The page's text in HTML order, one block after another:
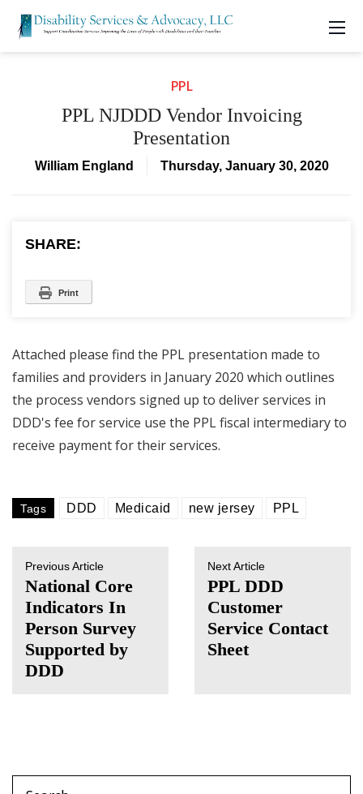
PPL
PPL NJDDD Vendor Invoicing
Presentation
William England Thursday, January 30, 2020
SHARE:
Print
Attached please find the PPL presentation made to
families and providers in January 2020 which outlines
the process vendors signed up to deliver services in
DDD's fee for service use the PPL fiscal intermediary to
receive payment for their services.
Tags DDD Medicaid new jersey PPL
Previous Article
National Core
Indicators In
Person Survey
Supported by
DDD
Next Article
PPL DDD
Customer
Service Contact
Sheet